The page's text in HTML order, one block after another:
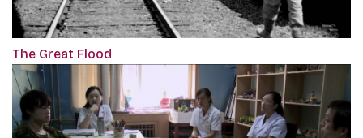
The Great Flood